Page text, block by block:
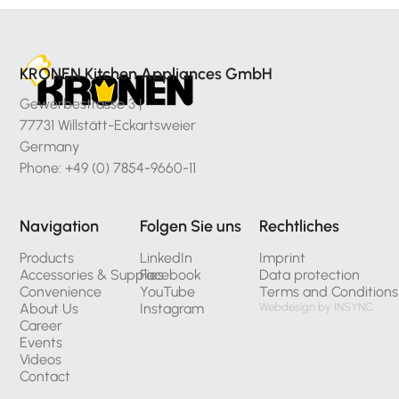
KRONEN Kitchen Appliances GmbH
Gewerbestrasse 3 |
77731 Willstätt-Eckartsweier
Germany
Phone: +49 (0) 7854-9660-11
Navigation
Products
Accessories & Supplies
Convenience
About Us
Career
Events
Videos
Contact
Folgen Sie uns
LinkedIn
Facebook
YouTube
Instagram
Rechtliches
Imprint
Data protection
Terms and Conditions
Webdesign by INSYNC